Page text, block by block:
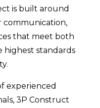
is built around
communication,
that meet both
highest standards
experienced
3P Construct